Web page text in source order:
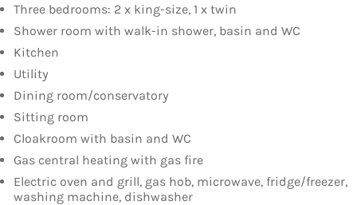
Three bedrooms: 2 x king-size, 1 x twin
Shower room with walk-in shower, basin and WC
Kitchen
Utility
Dining room/conservatory
Sitting room
Cloakroom with basin and WC
Gas central heating with gas fire
Electric oven and grill, gas hob, microwave, fridge/freezer,
washing machine, dishwasher